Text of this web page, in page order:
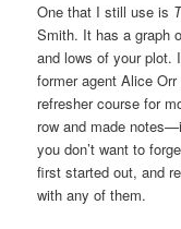
One that I still use is
Smith. It has a graph
and lows of your plot.
former agent Alice
refresher course for
row and made
you don’t want to
first started out, and
with any of them.